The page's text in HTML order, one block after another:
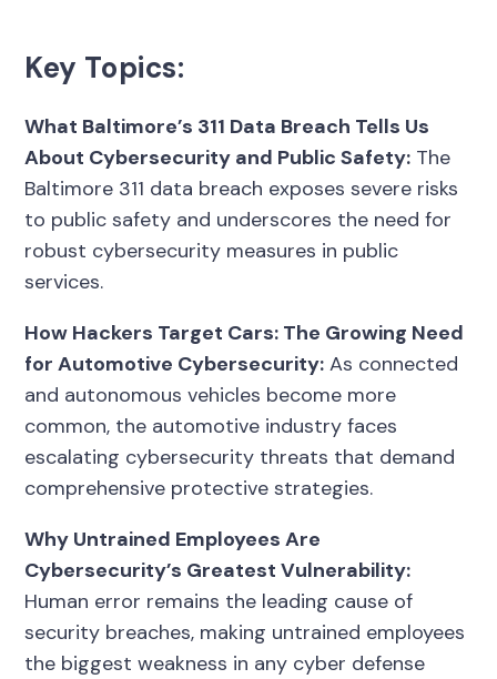
Key Topics:
What Baltimore’s 311 Data Breach Tells Us
About Cybersecurity and Public Safety: The
Baltimore 311 data breach exposes severe risks
to public safety and underscores the need for
robust cybersecurity measures in public
services.
How Hackers Target Cars: The Growing Need
for Automotive Cybersecurity: As connected
and autonomous vehicles become more
common, the automotive industry faces
escalating cybersecurity threats that demand
comprehensive protective strategies.
Why Untrained Employees Are
Cybersecurity’s Greatest Vulnerability:
Human error remains the leading cause of
security breaches, making untrained employees
the biggest weakness in any cyber defense